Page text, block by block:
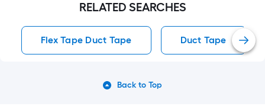
RELATED SEARCHES
Flex Tape Duct Tape Duct Tape
Back to Top